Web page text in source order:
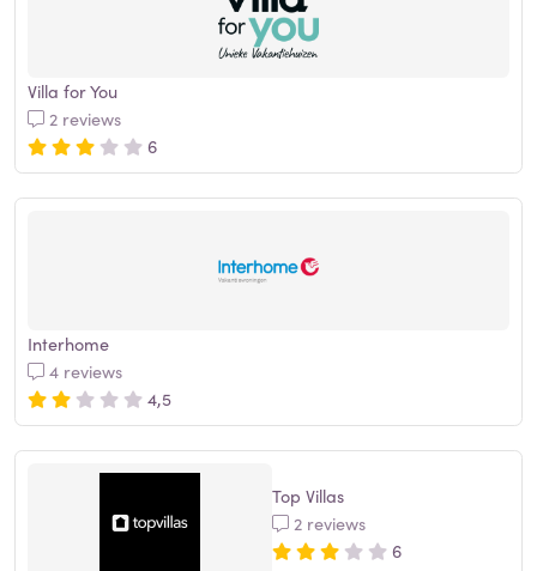
Villa for You
2 reviews
6
Interhome
4 reviews
4,5
Top Villas
2 reviews
6